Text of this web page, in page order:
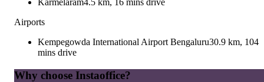
Karmelaram4.5 km, 16 mins drive
Airports
Kempegowda International Airport Bengaluru30.9 km, 104
mins drive
Why choose Instaoffice?